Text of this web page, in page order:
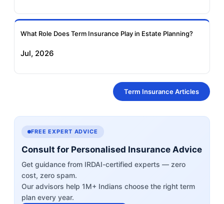
What Role Does Term Insurance Play in Estate Planning?
Jul, 2026
Term Insurance Articles
FREE EXPERT ADVICE
Consult for Personalised Insurance Advice
Get guidance from IRDAI-certified experts — zero
cost, zero spam.
Our advisors help 1M+ Indians choose the right term
plan every year.